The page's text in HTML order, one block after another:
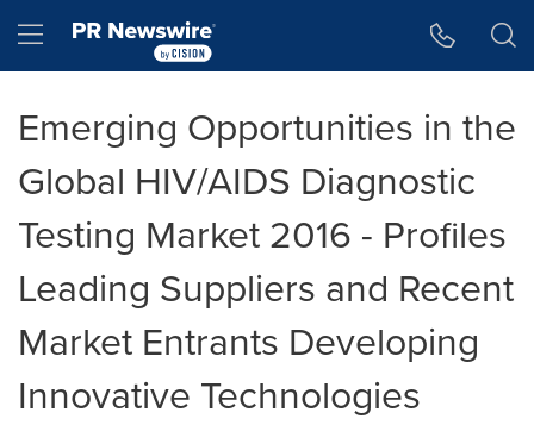
Hamburger menu
Emerging Opportunities in the
Global HIV/AIDS Diagnostic
Testing Market 2016 - Profiles
Leading Suppliers and Recent
Market Entrants Developing
Innovative Technologies